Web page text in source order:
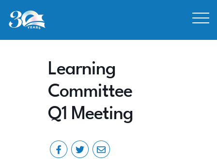
Skip to Content
Learning
Committee
Q1 Meeting